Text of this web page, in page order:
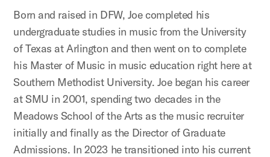
Born and raised in DFW, Joe completed his
undergraduate studies in music from the University
of Texas at Arlington and then went on to complete
his Master of Music in music education right here at
Southern Methodist University. Joe began his career
at SMU in 2001, spending two decades in the
Meadows School of the Arts as the music recruiter
initially and finally as the Director of Graduate
Admissions. In 2023 he transitioned into his current